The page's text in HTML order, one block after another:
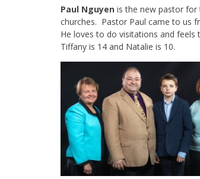
Paul Nguyen is the new pastor for
churches. Pastor Paul came to us
He loves to do visitations and feels
Tiffany is 14 and Natalie is 10.